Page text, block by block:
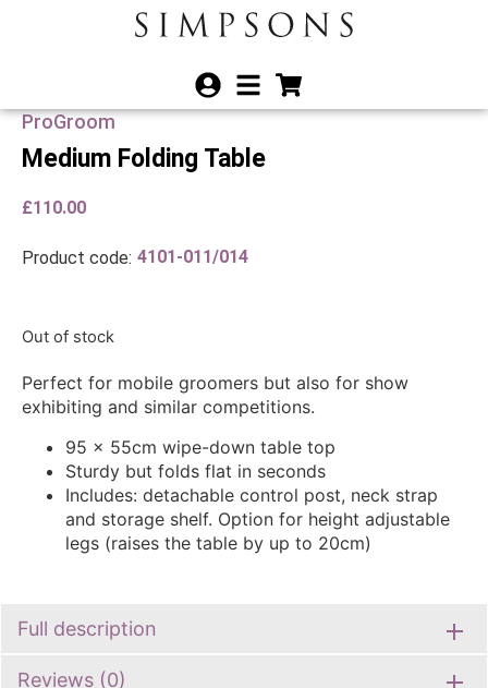
ProGroom
Medium Folding Table
£110.00
Product code: 4101-011/014
Out of stock
Perfect for mobile groomers but also for show
exhibiting and similar competitions.
95 x 55cm wipe-down table top
Sturdy but folds flat in seconds
Includes: detachable control post, neck strap
and storage shelf. Option for height adjustable
legs (raises the table by up to 20cm)
Full description
Reviews (0)